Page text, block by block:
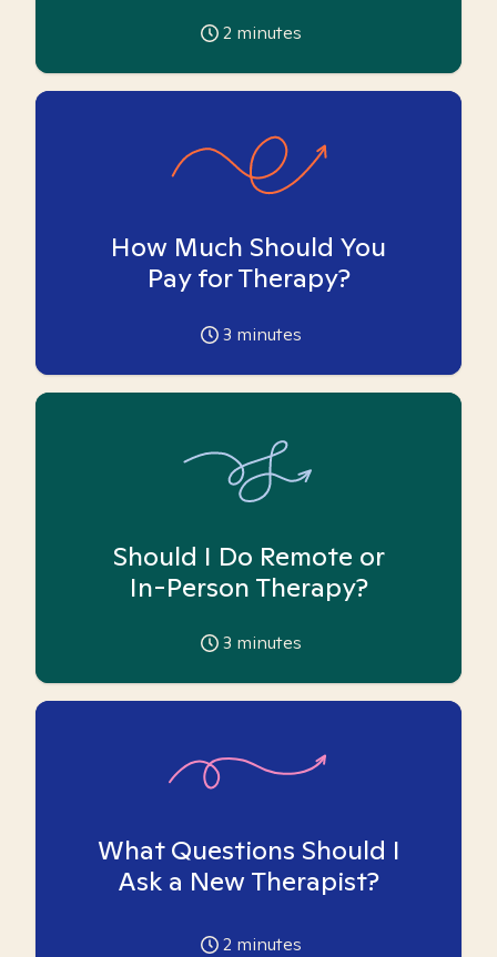
2 minutes
How Much Should You
Pay for Therapy?
3 minutes
Should I Do Remote or
In-Person Therapy?
3 minutes
What Questions Should I
Ask a New Therapist?
2 minutes